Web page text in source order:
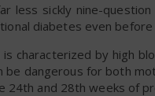
less sickly nine-
diabetes even
characterized by high
dangerous for both
24th and 28th weeks of